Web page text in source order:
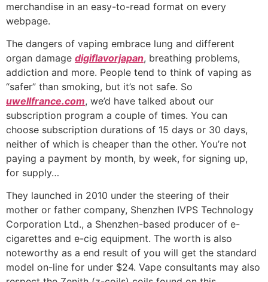
merchandise in an easy-to-read format on every
webpage.
The dangers of vaping embrace lung and different
organ damage digiflavorjapan, breathing problems,
addiction and more. People tend to think of vaping as
“safer” than smoking, but it’s not safe. So
uwellfrance.com, we’d have talked about our
subscription program a couple of times. You can
choose subscription durations of 15 days or 30 days,
neither of which is cheaper than the other. You’re not
paying a payment by month, by week, for signing up,
for supply…
They launched in 2010 under the steering of their
mother or father company, Shenzhen IVPS Technology
Corporation Ltd., a Shenzhen-based producer of e-
cigarettes and e-cig equipment. The worth is also
noteworthy as a end result of you will get the standard
model on-line for under $24. Vape consultants may also